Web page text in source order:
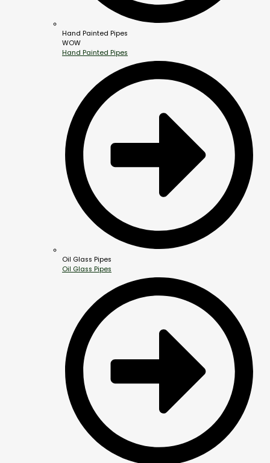
Hand Painted Pipes
WOW
Hand Painted Pipes
Oil Glass Pipes
Oil Glass Pipes